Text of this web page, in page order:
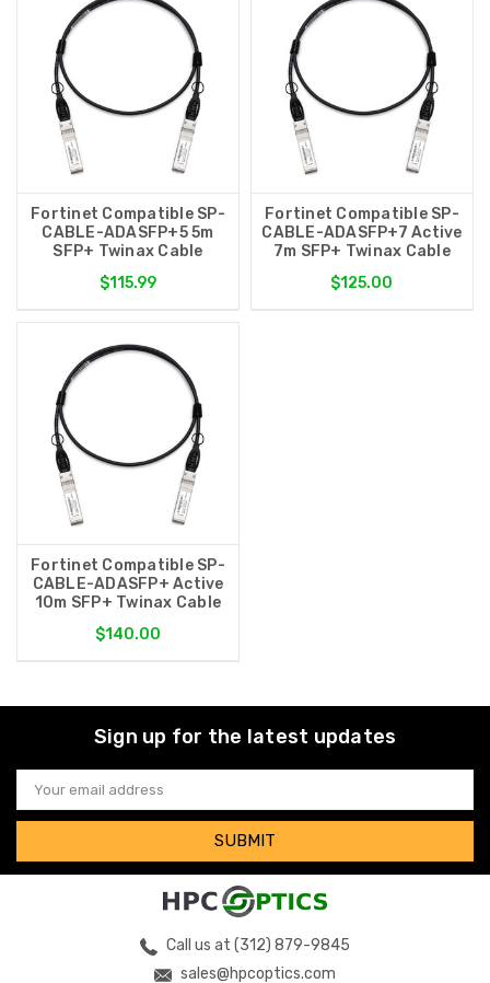
Fortinet Compatible SP-
CABLE-ADASFP+5 5m
SFP+ Twinax Cable
$115.99
Fortinet Compatible SP-
CABLE-ADASFP+7 Active
7m SFP+ Twinax Cable
$125.00
Fortinet Compatible SP-
CABLE-ADASFP+ Active
10m SFP+ Twinax Cable
$140.00
Sign up for the latest updates
Email
Address
Call us at (312) 879-9845
sales@hpcoptics.com